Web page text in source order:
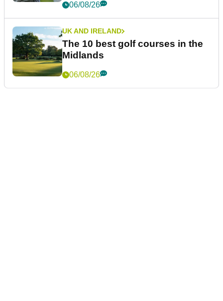
06/08/26
UK AND IRELAND
The 10 best golf courses in the
Midlands
06/08/26